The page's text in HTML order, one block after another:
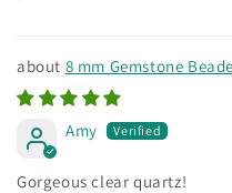
8 mm Gemstone
Amy
Gorgeous clear quartz!